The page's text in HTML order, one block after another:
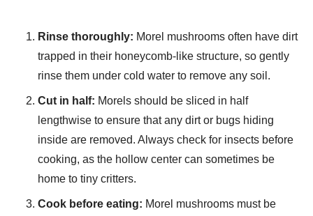
Rinse thoroughly: Morel mushrooms often have dirt
trapped in their honeycomb-like structure, so gently
rinse them under cold water to remove any soil.
Cut in half: Morels should be sliced in half
lengthwise to ensure that any dirt or bugs hiding
inside are removed. Always check for insects before
cooking, as the hollow center can sometimes be
home to tiny critters.
Cook before eating: Morel mushrooms must be